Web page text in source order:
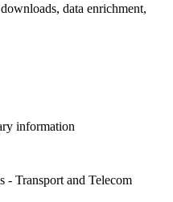
data enrichment,
information
- Transport and Telecom